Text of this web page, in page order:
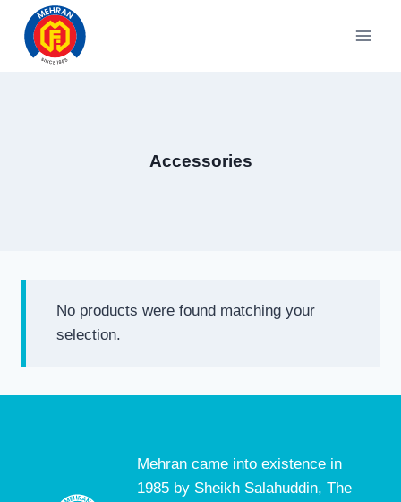
content
Accessories
No products were found matching your
selection.
Mehran came into existence in
1985 by Sheikh Salahuddin, The